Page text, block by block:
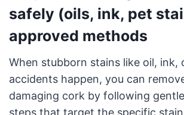
safely (oils, ink, pet
approved methods
When stubborn stains like oil, ink,
accidents happen, you can
damaging cork by following
steps that target the specific